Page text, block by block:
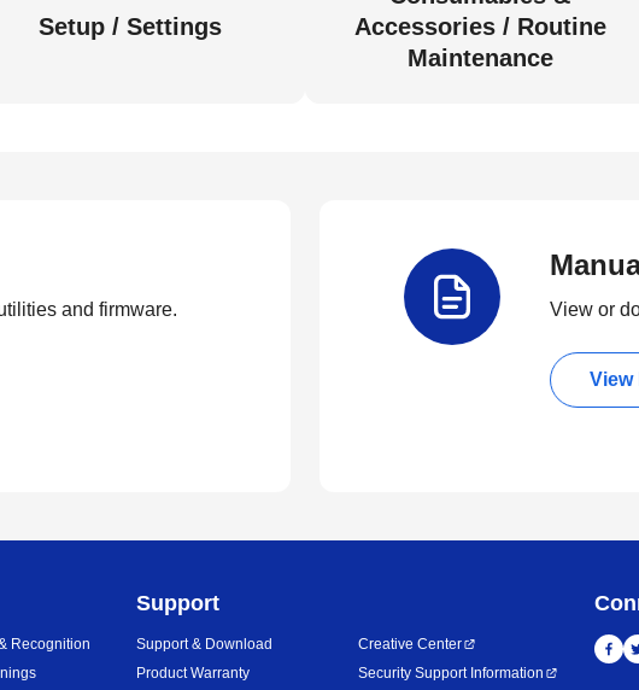
Setup / Settings
Accessories / Routine
Maintenance
and firmware. View or
View
Recognition
Support
Support & Download
Product Warranty
Creative Center
Security Support Information